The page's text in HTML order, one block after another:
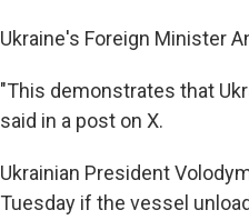
Ukraine's Foreign Minister
"This demonstrates that
said in a post on X.
Ukrainian President
Tuesday if the vessel